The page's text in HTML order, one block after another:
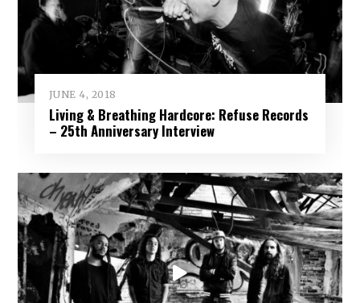
JUNE 4, 2018
Living & Breathing Hardcore: Refuse Records
– 25th Anniversary Interview